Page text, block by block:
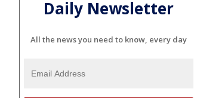
Daily Newsletter
All the news you need to know, every day